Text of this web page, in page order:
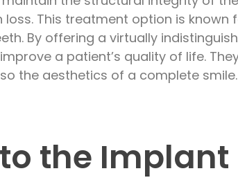
This treatment option is known
By offering a virtually
a patient’s quality of life.
the aesthetics of a complete smile.
the Implant